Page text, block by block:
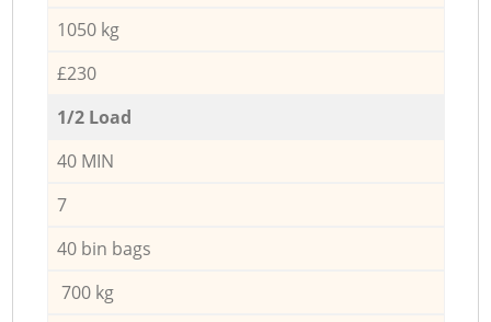
1050 kg
£230
1/2 Load
40 MIN
7
40 bin bags
700 kg